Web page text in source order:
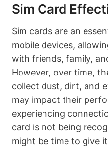
Sim Card
Sim cards are an
mobile devices,
with friends, family,
However, over time,
collect dust, dirt, and
may impact their
experiencing
card is not being
might be time to give